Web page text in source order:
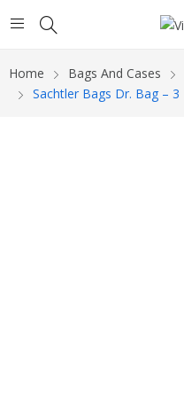
Home Bags And Cases
Sachtler Bags Dr. Bag – 3